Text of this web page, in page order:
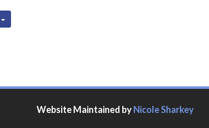
Website Maintained byNicole Sharkey